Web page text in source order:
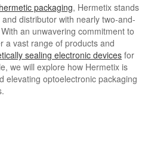
hermetic packaging, Hermetix stands
distributor with nearly two-and-
an unwavering commitment to
a vast range of products and
sealing electronic devices for
we will explore how Hermetix is
elevating optoelectronic packaging